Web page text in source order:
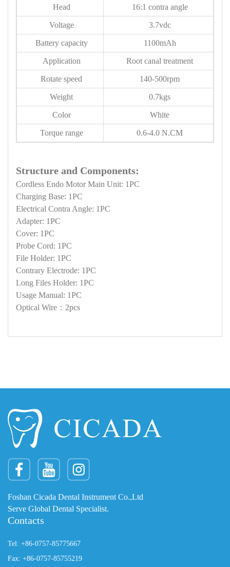
Head 16:1 contra angle
Voltage 3.7vdc
Battery capacity 1100mAh
Application Root canal treatment
Rotate speed 140-500rpm
Weight 0.7kgs
Color White
Torque range 0.6-4.0 N.CM
Structure and Components:
Cordless Endo Motor Main Unit: 1PC
Charging Base: 1PC
Electrical Contra Angle: 1PC
Adapter: 1PC
Cover: 1PC
Probe Cord: 1PC
File Holder: 1PC
Contrary Electrode: 1PC
Long Files Holder: 1PC
Usage Manual: 1PC
Optical Wire：2pcs
Foshan Cicada Dental Instrument Co.,Ltd
Serve Global Dental Specialist.
Contacts
Tel: +86-0757-85775667
Fax: +86-0757-85755219